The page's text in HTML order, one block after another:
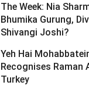
The Week: Nia
Bhumika Gurung,
Shivangi Joshi? ­­­­­­­­­
Yeh Hai
Recognises Raman
Turkey ­­­­­­­­­